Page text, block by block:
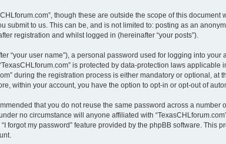
though these are outside the scope of this
to us. This can be, and is not limited to: posting as an
registration and whilst logged in (hereinafter “your posts”).
user name”), a personal password used for logging into your
is protected by data-protection laws
during the registration process is either mandatory or optional, at
within your account, you have the option to opt-in or opt-out of
that you do not reuse the same password across a number
no circumstance will anyone affiliated with
forgot my password” feature provided by the phpBB software. This